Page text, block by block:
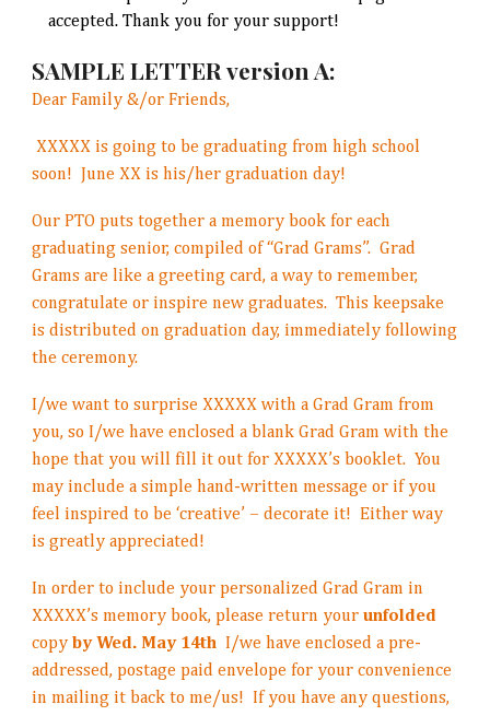
accepted. Thank you for your support!
SAMPLE LETTER version A:
Dear Family &/or Friends,
XXXXX is going to be graduating from high school
soon! June XX is his/her graduation day!
Our PTO puts together a memory book for each
graduating senior, compiled of “Grad Grams”. Grad
Grams are like a greeting card, a way to remember,
congratulate or inspire new graduates. This keepsake
is distributed on graduation day, immediately following
the ceremony.
I/we want to surprise XXXXX with a Grad Gram from
you, so I/we have enclosed a blank Grad Gram with the
hope that you will fill it out for XXXXX’s booklet. You
may include a simple hand-written message or if you
feel inspired to be ‘creative’ – decorate it! Either way
is greatly appreciated!
In order to include your personalized Grad Gram in
XXXXX’s memory book, please return yourunfolded
copy by Wed. May 14th I/we have enclosed a pre-
addressed, postage paid envelope for your convenience
in mailing it back to me/us! If you have any questions,